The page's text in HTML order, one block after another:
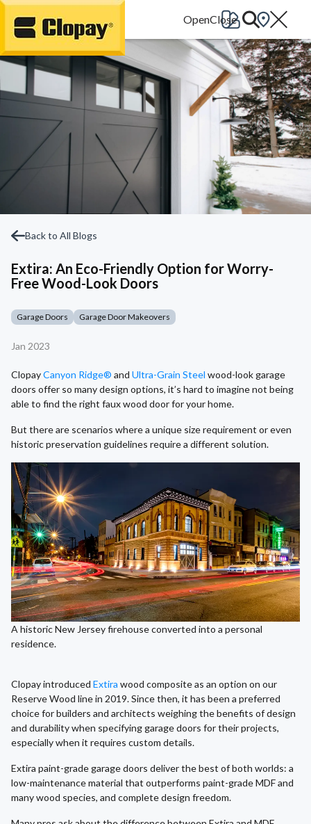
Go Home
Back to All Blogs
Extira: An Eco-Friendly Option for Worry-
Free Wood-Look Doors
Garage Doors Garage Door Makeovers
Jan 2023
ClopayCanyon Ridge® and Ultra-Grain Steel wood-look garage
doors offer so many design options, it’s hard to imagine not being
able to find the right faux wood door for your home.
But there are scenarios where a unique size requirement or even
historic preservation guidelines require a different solution.
A historic New Jersey firehouse converted into a personal
residence.
Clopay introduced Extira wood composite as an option on our
Reserve Wood line in 2019. Since then, it has been a preferred
choice for builders and architects weighing the benefits of design
and durability when specifying garage doors for their projects,
especially when it requires custom details.
Extira paint-grade garage doors deliver the best of both worlds: a
low-maintenance material that outperforms paint-grade MDF and
many wood species, and complete design freedom.